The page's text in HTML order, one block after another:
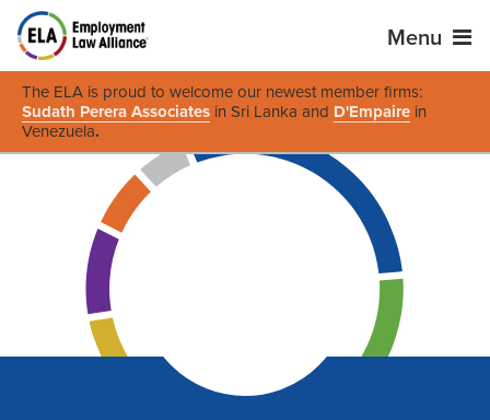
Menu
The ELA is proud to welcome our newest member firms:
Sudath Perera Associates in Sri Lanka and D'Empaire in
Venezuela.